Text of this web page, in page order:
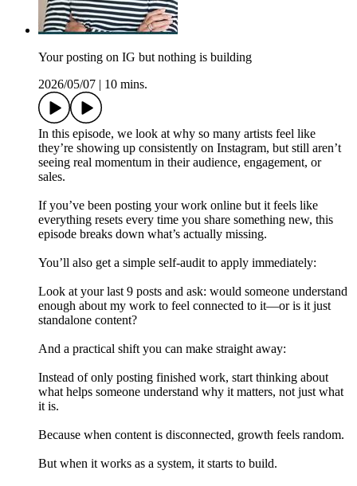
Your posting on IG but nothing is building
2026/05/07
10 mins.
In this episode, we look at why so many artists feel like
they’re showing up consistently on Instagram, but still aren’t
seeing real momentum in their audience, engagement, or
sales.
If you’ve been posting your work online but it feels like
everything resets every time you share something new, this
episode breaks down what’s actually missing.
You’ll also get a simple self-audit to apply immediately:
Look at your last 9 posts and ask: would someone understand
enough about my work to feel connected to it—or is it just
standalone content?
And a practical shift you can make straight away:
Instead of only posting finished work, start thinking about
what helps someone understand why it matters, not just what
it is.
Because when content is disconnected, growth feels random.
But when it works as a system, it starts to build.